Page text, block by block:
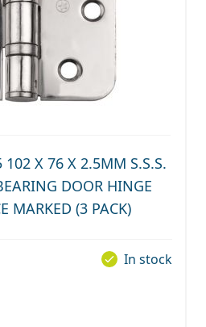
102 X 76 X 2.5MM S.S.S.
DOOR HINGE
MARKED (3 PACK)
In stock